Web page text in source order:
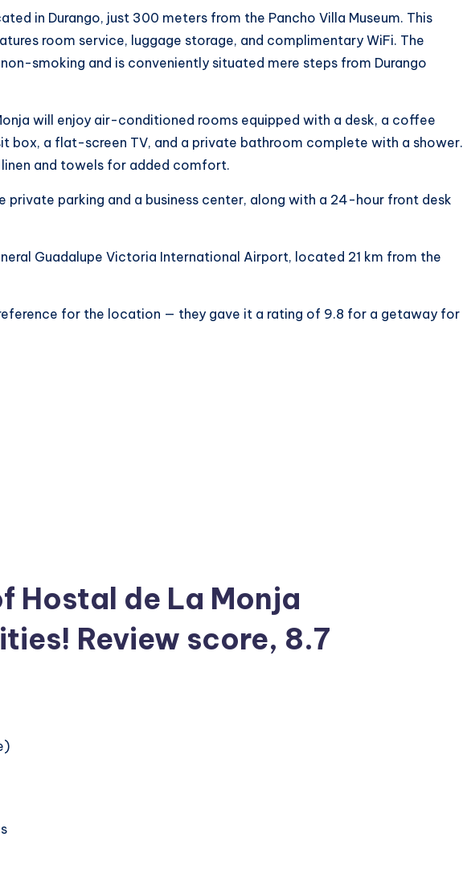
in Durango, just 300 meters from the Pancho Villa Museum. This
room service, luggage storage, and complimentary WiFi. The
smoking and is conveniently situated mere steps from Durango
will enjoy air-conditioned rooms equipped with a desk, a coffee
box, a flat-screen TV, and a private bathroom complete with a shower.
and towels for added comfort.
private parking and a business center, along with a 24-hour front desk
Guadalupe Victoria International Airport, located 21 km from the
for the location — they gave it a rating of 9.8 for a getaway for
Hostal de La Monja
Review score, 8.7